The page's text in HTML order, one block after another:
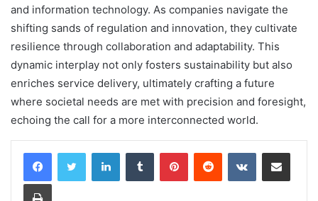
and information technology. As companies navigate the
shifting sands of regulation and innovation, they cultivate
resilience through collaboration and adaptability. This
dynamic interplay not only fosters sustainability but also
enriches service delivery, ultimately crafting a future
where societal needs are met with precision and foresight,
echoing the call for a more interconnected world.
LinkedInTumblr PinterestReddit VKontakteShare via Email
Print